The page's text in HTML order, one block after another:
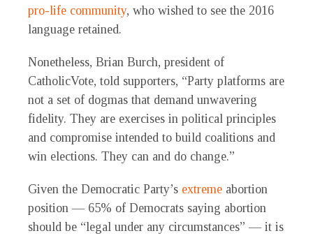
pro-life community, who wished to see the 2016
language retained.
Nonetheless, Brian Burch, president of
CatholicVote, told supporters, “Party platforms are
not a set of dogmas that demand unwavering
fidelity. They are exercises in political principles
and compromise intended to build coalitions and
win elections. They can and do change.”
Given the Democratic Party’s extreme abortion
position — 65% of Democrats saying abortion
should be “legal under any circumstances” — it is